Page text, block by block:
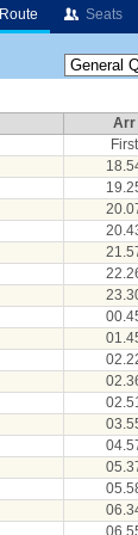
Route Seats
Arr
First